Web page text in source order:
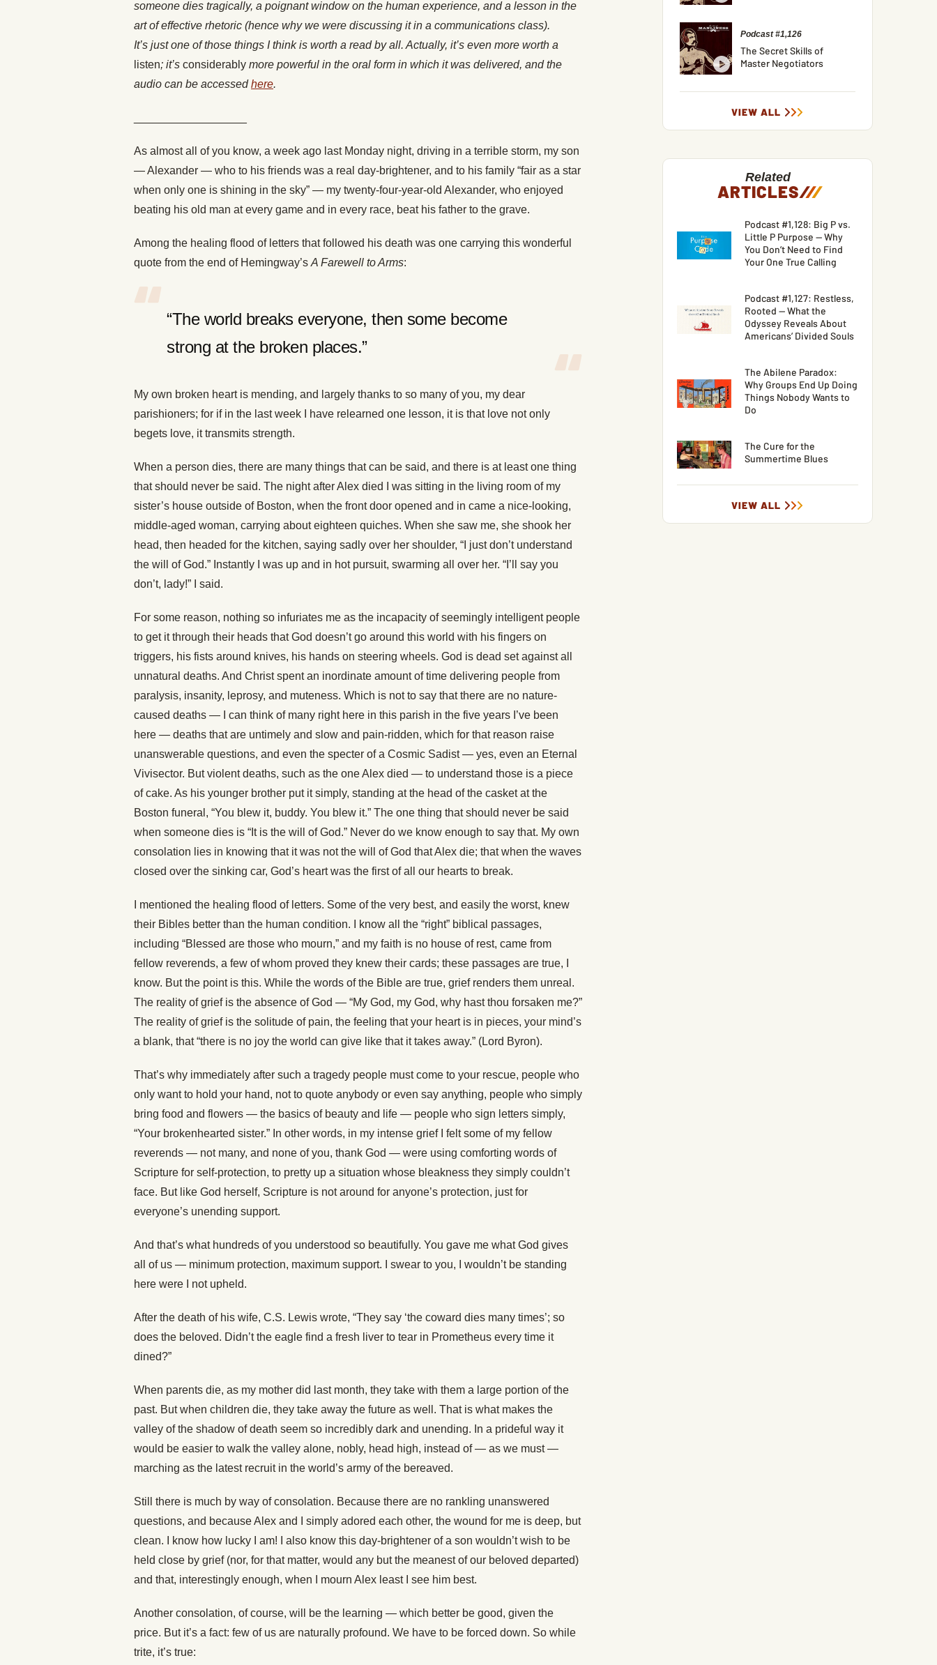
someone dies tragically, a poignant window on the human experience, and a lesson in the
art of effective rhetoric (hence why we were discussing it in a communications class).
It’s just one of those things I think is worth a read by all. Actually, it’s even more worth a
listen; it’s considerably more powerful in the oral form in which it was delivered, and the
audio can be accessedhere.
As almost all of you know, a week ago last Monday night, driving in a terrible storm, my son
— Alexander — who to his friends was a real day-brightener, and to his family “fair as a star
when only one is shining in the sky” — my twenty-four-year-old Alexander, who enjoyed
beating his old man at every game and in every race, beat his father to the grave.
Among the healing flood of letters that followed his death was one carrying this wonderful
quote from the end of Hemingway’s A Farewell to Arms:
“The world breaks everyone, then some become
strong at the broken places.”
My own broken heart is mending, and largely thanks to so many of you, my dear
parishioners; for if in the last week I have relearned one lesson, it is that love not only
begets love, it transmits strength.
When a person dies, there are many things that can be said, and there is at least one thing
that should never be said. The night after Alex died I was sitting in the living room of my
sister’s house outside of Boston, when the front door opened and in came a nice-looking,
middle-aged woman, carrying about eighteen quiches. When she saw me, she shook her
head, then headed for the kitchen, saying sadly over her shoulder, “I just don’t understand
the will of God.” Instantly I was up and in hot pursuit, swarming all over her. “I’ll say you
don’t, lady!” I said.
For some reason, nothing so infuriates me as the incapacity of seemingly intelligent people
to get it through their heads that God doesn’t go around this world with his fingers on
triggers, his fists around knives, his hands on steering wheels. God is dead set against all
unnatural deaths. And Christ spent an inordinate amount of time delivering people from
paralysis, insanity, leprosy, and muteness. Which is not to say that there are no nature-
caused deaths — I can think of many right here in this parish in the five years I’ve been
here — deaths that are untimely and slow and pain-ridden, which for that reason raise
unanswerable questions, and even the specter of a Cosmic Sadist — yes, even an Eternal
Vivisector. But violent deaths, such as the one Alex died — to understand those is a piece
of cake. As his younger brother put it simply, standing at the head of the casket at the
Boston funeral, “You blew it, buddy. You blew it.” The one thing that should never be said
when someone dies is “It is the will of God.” Never do we know enough to say that. My own
consolation lies in knowing that it was not the will of God that Alex die; that when the waves
closed over the sinking car, God’s heart was the first of all our hearts to break.
I mentioned the healing flood of letters. Some of the very best, and easily the worst, knew
their Bibles better than the human condition. I know all the “right” biblical passages,
including “Blessed are those who mourn,” and my faith is no house of rest, came from
fellow reverends, a few of whom proved they knew their cards; these passages are true, I
know. But the point is this. While the words of the Bible are true, grief renders them unreal.
The reality of grief is the absence of God — “My God, my God, why hast thou forsaken me?”
The reality of grief is the solitude of pain, the feeling that your heart is in pieces, your mind’s
a blank, that “there is no joy the world can give like that it takes away.” (Lord Byron).
That’s why immediately after such a tragedy people must come to your rescue, people who
only want to hold your hand, not to quote anybody or even say anything, people who simply
bring food and flowers — the basics of beauty and life — people who sign letters simply,
“Your brokenhearted sister.” In other words, in my intense grief I felt some of my fellow
reverends — not many, and none of you, thank God — were using comforting words of
Scripture for self-protection, to pretty up a situation whose bleakness they simply couldn’t
face. But like God herself, Scripture is not around for anyone’s protection, just for
everyone’s unending support.
And that’s what hundreds of you understood so beautifully. You gave me what God gives
all of us — minimum protection, maximum support. I swear to you, I wouldn’t be standing
here were I not upheld.
After the death of his wife, C.S. Lewis wrote, “They say ‘the coward dies many times’; so
does the beloved. Didn’t the eagle find a fresh liver to tear in Prometheus every time it
dined?”
When parents die, as my mother did last month, they take with them a large portion of the
past. But when children die, they take away the future as well. That is what makes the
valley of the shadow of death seem so incredibly dark and unending. In a prideful way it
would be easier to walk the valley alone, nobly, head high, instead of — as we must —
marching as the latest recruit in the world’s army of the bereaved.
Still there is much by way of consolation. Because there are no rankling unanswered
questions, and because Alex and I simply adored each other, the wound for me is deep, but
clean. I know how lucky I am! I also know this day-brightener of a son wouldn’t wish to be
held close by grief (nor, for that matter, would any but the meanest of our beloved departed)
and that, interestingly enough, when I mourn Alex least I see him best.
Another consolation, of course, will be the learning — which better be good, given the
price. But it’s a fact: few of us are naturally profound. We have to be forced down. So while
trite, it’s true:
Podcast #1,126
The Secret Skills of
Master Negotiators
VIEW ALL
Related
ARTICLES///
Podcast #1,128: Big P vs.
Little P Purpose — Why
You Don’t Need to Find
Your One True Calling
Podcast #1,127: Restless,
Rooted — What the
Odyssey Reveals About
Americans’ Divided Souls
The Abilene Paradox:
Why Groups End Up Doing
Things Nobody Wants to
Do
The Cure for the
Summertime Blues
VIEW ALL